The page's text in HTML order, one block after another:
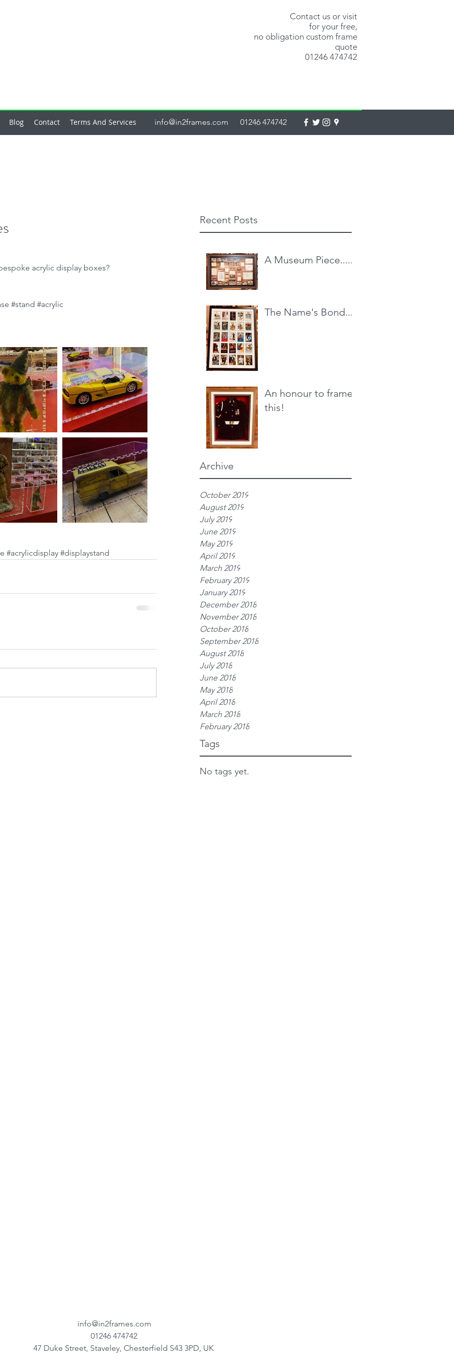
Contact us or visit
for your free,
no obligation custom frame
quote
01246 474742
info@in2frames.com 01246 474742
Blog Contact Terms And Services
Recent Posts
A Museum Piece.....
The Name's Bond...
An honour to frame
this!
Archive
October 2019
August 2019
July 2019
June 2019
May 2019
April 2019
March 2019
February 2019
January 2019
December 2018
November 2018
October 2018
September 2018
August 2018
July 2018
June 2018
May 2018
April 2018
March 2018
February 2018
Tags
No tags yet.
acrylic display boxes?
#stand #acrylic
#acrylicdisplay #displaystand
info@in2frames.com
01246 474742
47 Duke Street, Staveley, Chesterfield S43 3PD, UK